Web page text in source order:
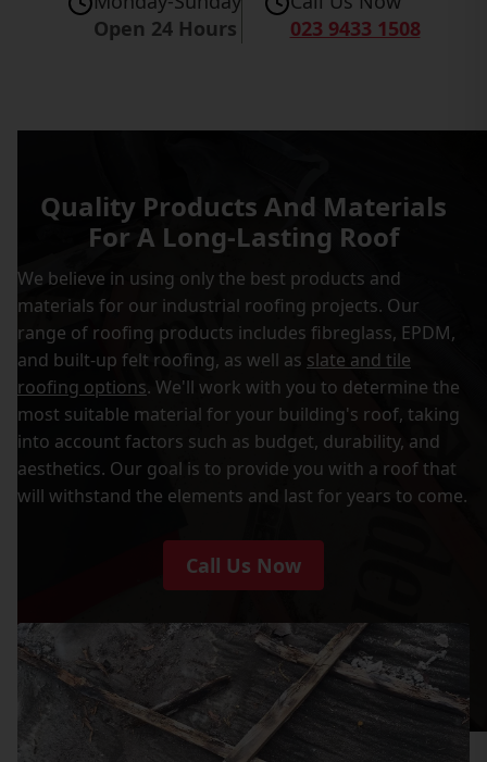
Open 24 Hours
023 9433 1508
Quality Products And Materials
For A Long-Lasting Roof
We believe in using only the best products and
materials for our industrial roofing projects. Our
range of roofing products includes fibreglass, EPDM,
and built-up felt roofing, as well as slate and tile
roofing options. We'll work with you to determine the
most suitable material for your building's roof, taking
into account factors such as budget, durability, and
aesthetics. Our goal is to provide you with a roof that
will withstand the elements and last for years to come.
Call Us Now